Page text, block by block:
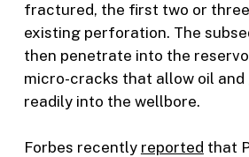
fractured, the first two or
existing perforation. The
then penetrate into the
micro-cracks that allow oil
readily into the wellbore.
Forbes recently reported that